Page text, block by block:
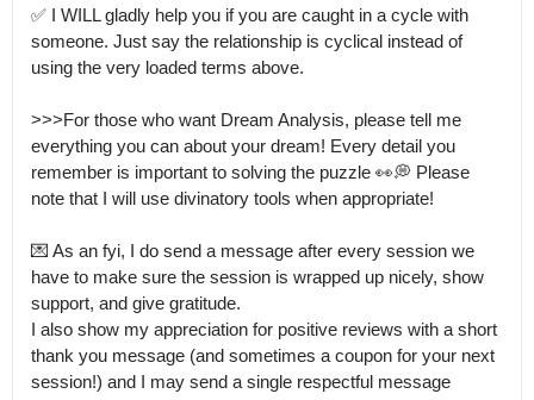
✅️ I WILL gladly help you if you are caught in a cycle with
someone. Just say the relationship is cyclical instead of
using the very loaded terms above.
>>>For those who want Dream Analysis, please tell me
everything you can about your dream! Every detail you
remember is important to solving the puzzle 👀💭 Please
note that I will use divinatory tools when appropriate!
💌 As an fyi, I do send a message after every session we
have to make sure the session is wrapped up nicely, show
support, and give gratitude.
I also show my appreciation for positive reviews with a short
thank you message (and sometimes a coupon for your next
session!) and I may send a single respectful message